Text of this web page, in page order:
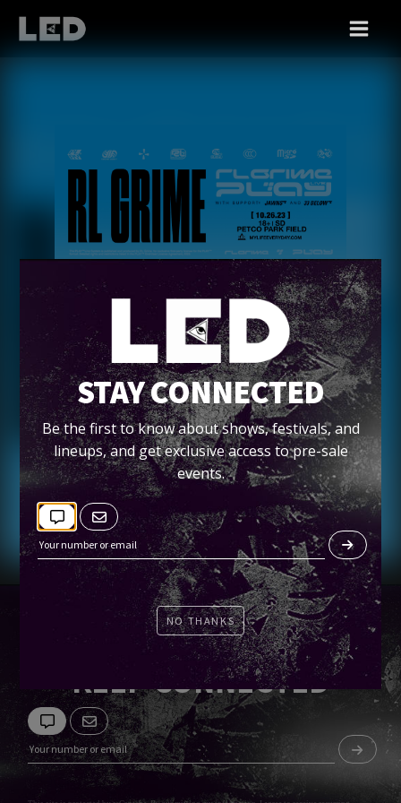
THU 10/26
RL GRIME
Petco Park Field
Tickets
KEEP CONNECTED
STAY CONNECTED
Be the first to know about shows, festivals, and
lineups, and get exclusive access to pre-sale
events.
NO THANKS